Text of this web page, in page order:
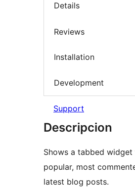
Details
Reviews
Installation
Development
Support
Descripcion
Shows a tabbed
popular, most
latest blog posts.